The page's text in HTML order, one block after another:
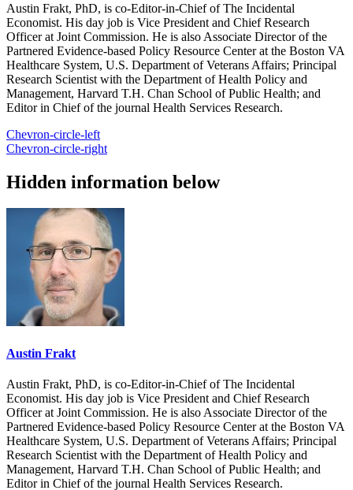
Austin Frakt, PhD, is co-Editor-in-Chief of The Incidental
Economist. His day job is Vice President and Chief Research
Officer at Joint Commission. He is also Associate Director of the
Partnered Evidence-based Policy Resource Center at the Boston VA
Healthcare System, U.S. Department of Veterans Affairs; Principal
Research Scientist with the Department of Health Policy and
Management, Harvard T.H. Chan School of Public Health; and
Editor in Chief of the journal Health Services Research.
Chevron-circle-left
Chevron-circle-right
Hidden information below
Austin Frakt
Austin Frakt, PhD, is co-Editor-in-Chief of The Incidental
Economist. His day job is Vice President and Chief Research
Officer at Joint Commission. He is also Associate Director of the
Partnered Evidence-based Policy Resource Center at the Boston VA
Healthcare System, U.S. Department of Veterans Affairs; Principal
Research Scientist with the Department of Health Policy and
Management, Harvard T.H. Chan School of Public Health; and
Editor in Chief of the journal Health Services Research.